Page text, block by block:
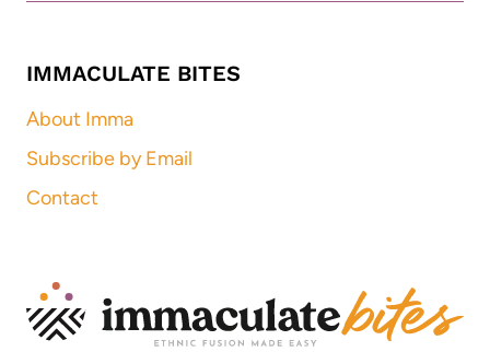
IMMACULATE BITES
About Imma
Subscribe by Email
Contact